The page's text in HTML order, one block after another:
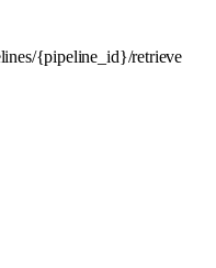
{pipeline_id}/retrieve